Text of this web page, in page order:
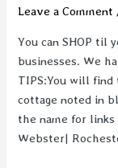
Leave a Comment
You can SHOP til
businesses. We
TIPS:You will
cottage noted in
the name for
Webster|